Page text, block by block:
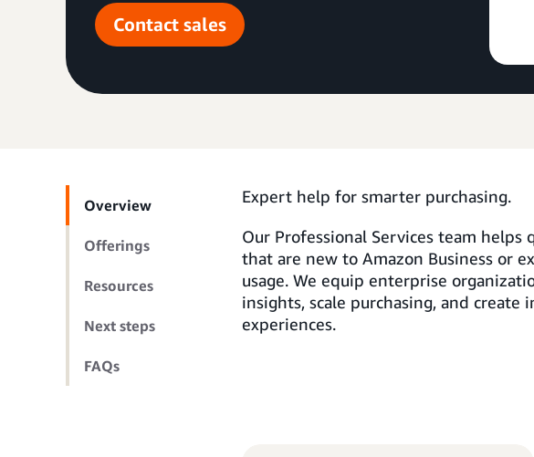
Contact sales
Overview
Offerings
Resources
Next steps
FAQs
Expert help for smarter purchasing.
Our Professional Services team helps
that are new to Amazon Business or
usage. We equip enterprise
insights, scale purchasing, and create
experiences.